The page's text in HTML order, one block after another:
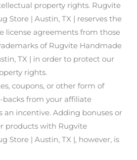
property rights. Rugvite
Store | Austin, TX | reserves the
license agreements from those
of Rugvite Handmade
TX | in order to protect our
rights.
coupons, or other form of
backs from your affiliate
an incentive. Adding bonuses or
products with Rugvite
Store | Austin, TX |, however, is